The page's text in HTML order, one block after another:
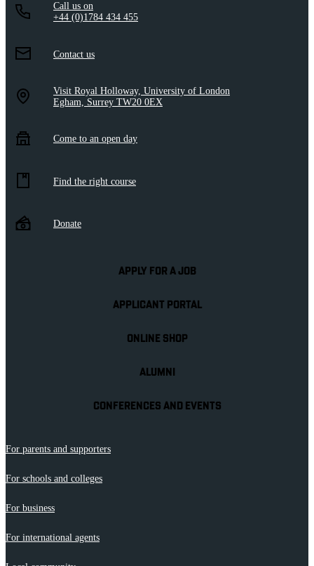
Call us on
+44 (0)1784 434 455
Contact us
Visit Royal Holloway, University of London
Egham, Surrey TW20 0EX
Come to an open day
Find the right course
Donate
APPLY FOR A JOB
APPLICANT PORTAL
ONLINE SHOP
ALUMNI
CONFERENCES AND EVENTS
For parents and supporters
For schools and colleges
For business
For international agents